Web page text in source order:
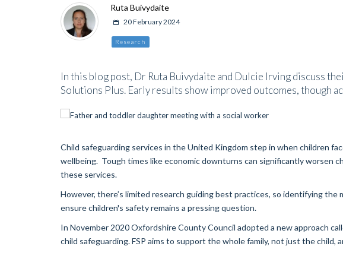
Ruta Buivydaite
20 February 2024
Research
In this blog post, Dr Ruta Buivydaite and Dulcie Irving discuss
Solutions Plus. Early results show improved outcomes, though
Child safeguarding services in the United Kingdom step in when children
wellbeing. Tough times like economic downturns can significantly worsen
these services.
However, there’s limited research guiding best practices, so identifying
ensure children's safety remains a pressing question.
In November 2020 Oxfordshire County Council adopted a new approach
child safeguarding. FSP aims to support the whole family, not just the child,